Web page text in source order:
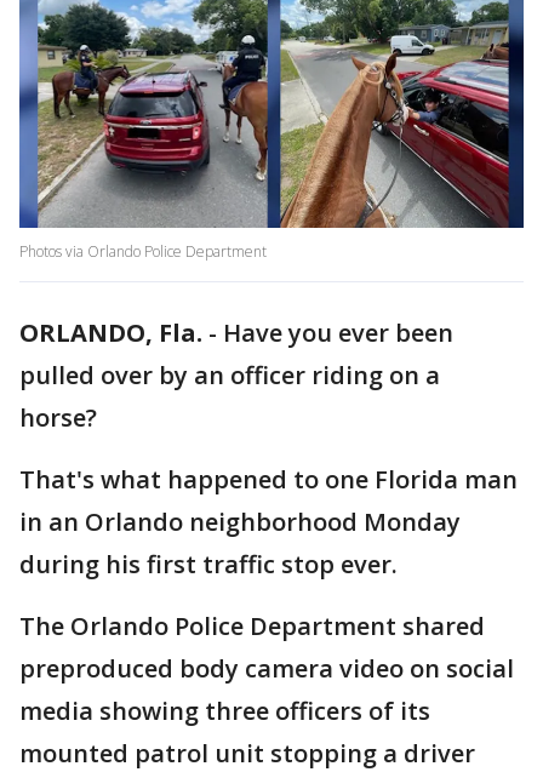
Photos via Orlando Police Department
ORLANDO, Fla. - Have you ever been
pulled over by an officer riding on a
horse?
That's what happened to one Florida man
in an Orlando neighborhood Monday
during his first traffic stop ever.
The Orlando Police Department shared
preproduced body camera video on social
media showing three officers of its
mounted patrol unit stopping a driver